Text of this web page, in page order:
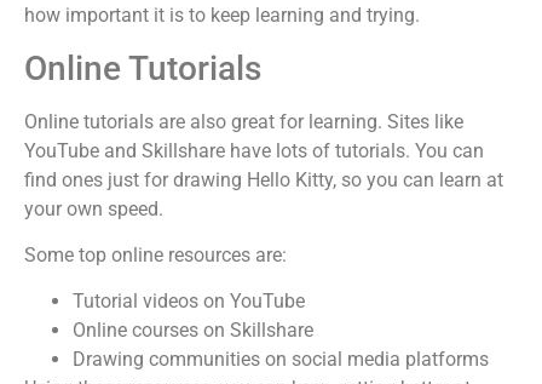
how important it is to keep learning and trying.
Online Tutorials
Online tutorials are also great for learning. Sites like
YouTube and Skillshare have lots of tutorials. You can
find ones just for drawing Hello Kitty, so you can learn at
your own speed.
Some top online resources are:
Tutorial videos on YouTube
Online courses on Skillshare
Drawing communities on social media platforms